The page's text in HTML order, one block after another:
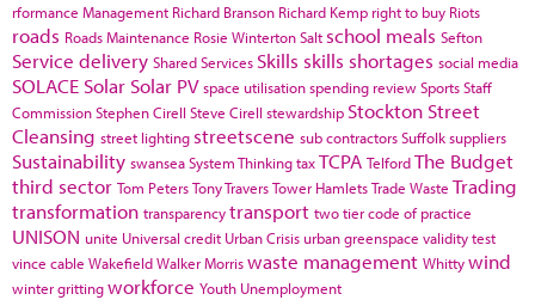
rformance Management Richard Branson Richard Kemp right to buy Riots
roads Roads Maintenance Rosie WintertonSalt school meals Sefton
Service delivery Shared Services Skills skills shortages social media
SOLACE Solar Solar PV space utilisationspending reviewSportsStaff
CommissionStephen Cirell Steve Cirell stewardship Stockton Street
Cleansing street lighting streetscene sub contractorsSuffolksuppliers
Sustainability swanseaSystem ThinkingtaxTCPA TelfordThe Budget
third sector Tom PetersTony TraversTower HamletsTrade Waste Trading
transformation transparencytransport two tier code of practice
UNISON unite Universal credit Urban Crisis urban greenspace validity test
vince cable WakefieldWalker Morriswaste management Whittywind
winter grittingworkforce Youth Unemployment